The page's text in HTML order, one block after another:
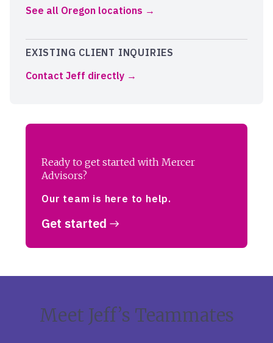
See all Oregon locations
EXISTING CLIENT INQUIRIES
Contact Jeff directly
Ready to get started with Mercer
Advisors?
Our team is here to help.
Get started
Meet Jeff’s Teammates